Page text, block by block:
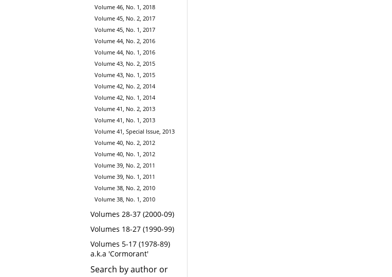
Volume 46, No. 1, 2018
Volume 45, No. 2, 2017
Volume 45, No. 1, 2017
Volume 44, No. 2, 2016
Volume 44, No. 1, 2016
Volume 43, No. 2, 2015
Volume 43, No. 1, 2015
Volume 42, No. 2, 2014
Volume 42, No. 1, 2014
Volume 41, No. 2, 2013
Volume 41, No. 1, 2013
Volume 41, Special Issue, 2013
Volume 40, No. 2, 2012
Volume 40, No. 1, 2012
Volume 39, No. 2, 2011
Volume 39, No. 1, 2011
Volume 38, No. 2, 2010
Volume 38, No. 1, 2010
Volumes 28-37 (2000-09)
Volumes 18-27 (1990-99)
Volumes 5-17 (1978-89)
a.k.a 'Cormorant'
Search by author or